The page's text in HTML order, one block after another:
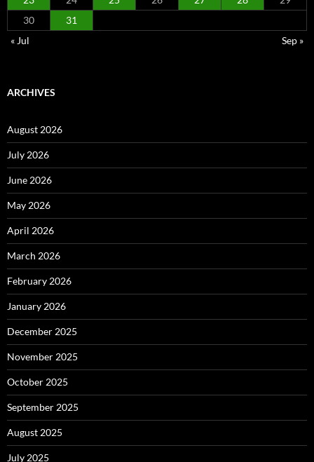
30
31
« Jul
Sep »
ARCHIVES
August 2026
July 2026
June 2026
May 2026
April 2026
March 2026
February 2026
January 2026
December 2025
November 2025
October 2025
September 2025
August 2025
July 2025